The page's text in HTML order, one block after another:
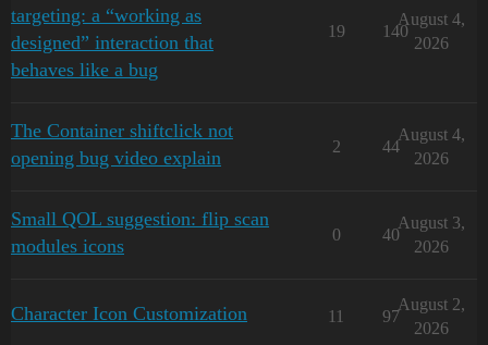
targeting: a “working as
designed” interaction that
behaves like a bug
19 140
August 4,
2026
The Container shiftclick not
opening bug video explain
2 44
August 4,
2026
Small QOL suggestion: flip scan
modules icons
0 40
August 3,
2026
Character Icon Customization 11 97
August 2,
2026